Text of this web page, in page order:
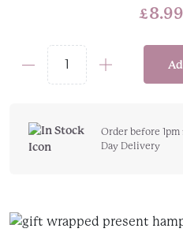
£8.99
Aurora
Choose
Order before
Day Delivery